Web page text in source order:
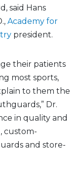
said Hans
Academy for
president.
their patients
most sports,
to them the
Dr.
in quality and
custom-
and store-